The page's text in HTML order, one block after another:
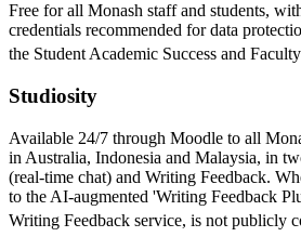
Free for all Monash staff and students,
credentials recommended for data
the Student Academic Success and
Studiosity
Available 24/7 through Moodle to all
in Australia, Indonesia and Malaysia, in
(real-time chat) and Writing Feedback.
to the AI-augmented 'Writing Feedback
Writing Feedback service, is not publicly